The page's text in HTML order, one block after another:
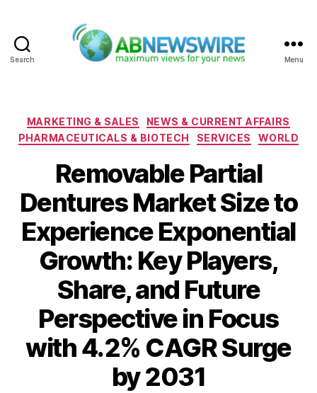
Search Menu
Categories
MARKETING & SALES
NEWS & CURRENT AFFAIRS
PHARMACEUTICALS & BIOTECH
SERVICES WORLD
Removable Partial
Dentures Market Size to
Experience Exponential
Growth: Key Players,
Share, and Future
Perspective in Focus
with 4.2% CAGR Surge
by 2031